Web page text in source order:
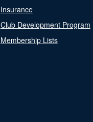
Insurance
Club Development Program
Membership Lists